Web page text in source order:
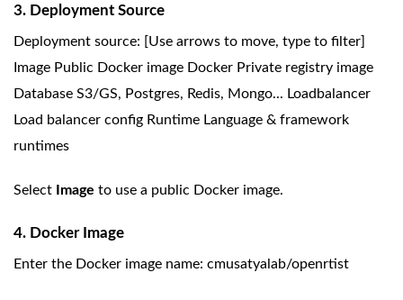
3. Deployment Source
Deployment source: [Use arrows to move, type to filter]
Image Public Docker image Docker Private registry image
Database S3/GS, Postgres, Redis, Mongo... Loadbalancer
Load balancer config Runtime Language & framework
runtimes
Select Image to use a public Docker image.
4. Docker Image
Enter the Docker image name: cmusatyalab/openrtist